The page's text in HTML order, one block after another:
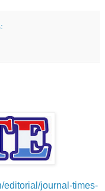
editorial/journal-times-